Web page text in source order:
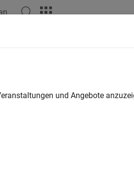
radial stubs
visualize filters and stubs used in a
band of frequencies in
und Angebote